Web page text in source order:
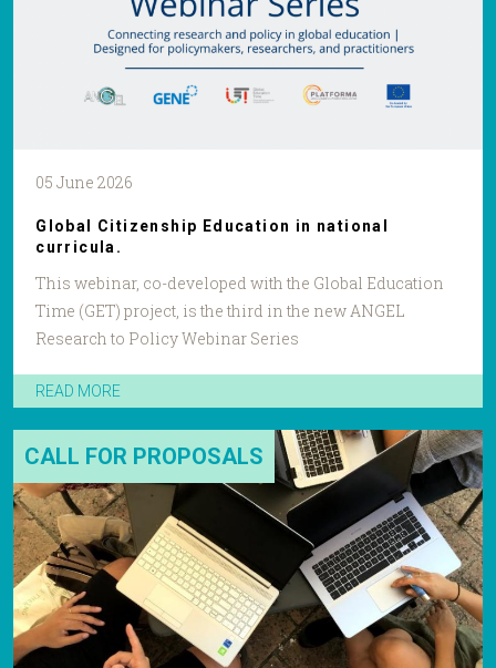
05 June 2026
Global Citizenship Education in national
curricula.
This webinar, co-developed with the Global Education
Time (GET) project, is the third in the new ANGEL
Research to Policy Webinar Series
READ MORE
CALL FOR PROPOSALS